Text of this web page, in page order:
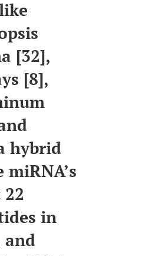
[32],
[8],
hybrid
miRNA’s
in
and